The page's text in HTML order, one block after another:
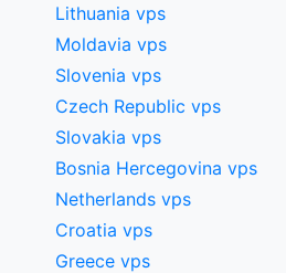
Lithuania vps
Moldavia vps
Slovenia vps
Czech Republic vps
Slovakia vps
Bosnia Hercegovina vps
Netherlands vps
Croatia vps
Greece vps